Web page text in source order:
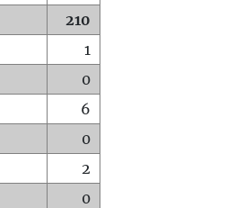
210
1
0
6
0
2
0